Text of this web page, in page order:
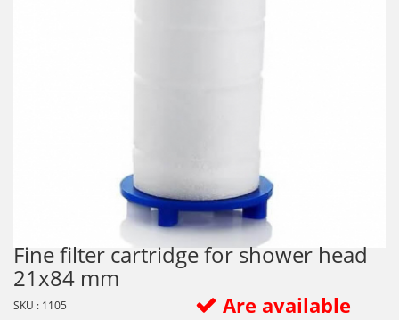
Fine filter cartridge for shower head
21x84 mm
Are available
SKU : 1105